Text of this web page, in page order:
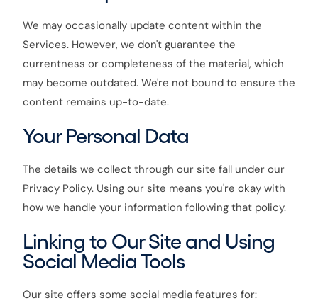
We may occasionally update content within the
Services. However, we don't guarantee the
currentness or completeness of the material, which
may become outdated. We're not bound to ensure the
content remains up-to-date.
Your Personal Data
The details we collect through our site fall under our
Privacy Policy. Using our site means you're okay with
how we handle your information following that policy.
Linking to Our Site and Using
Social Media Tools
Our site offers some social media features for: